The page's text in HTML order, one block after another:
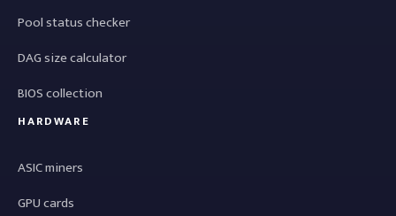
Pool status checker
DAG size calculator
BIOS collection
HARDWARE
ASIC miners
GPU cards